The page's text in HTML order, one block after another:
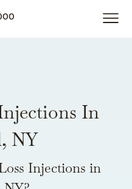
In
NY
Injections in